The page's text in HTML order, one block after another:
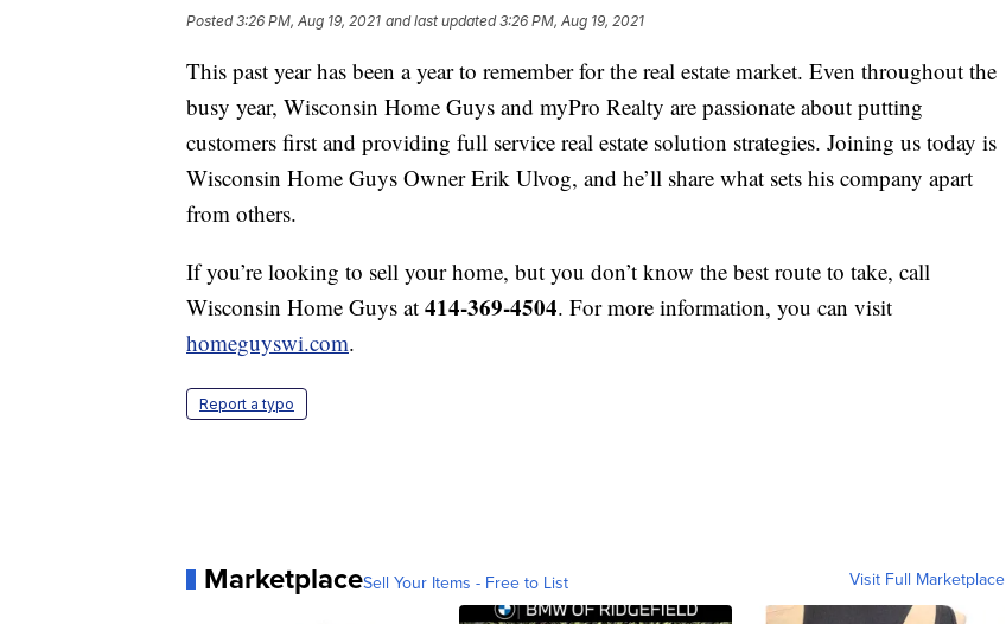
Posted3:26 PM, Aug 19, 2021 and last updated 3:26 PM, Aug 19, 2021
This past year has been a year to remember for the real estate market. Even throughout the
busy year, Wisconsin Home Guys and myPro Realty are passionate about putting
customers first and providing full service real estate solution strategies. Joining us today is
Wisconsin Home Guys Owner Erik Ulvog, and he’ll share what sets his company apart
from others.
If you’re looking to sell your home, but you don’t know the best route to take, call
Wisconsin Home Guys at 414-369-4504. For more information, you can visit
homeguyswi.com.
Report a typo
MarketplaceSell Your Items - Free to List Visit Full Marketplace